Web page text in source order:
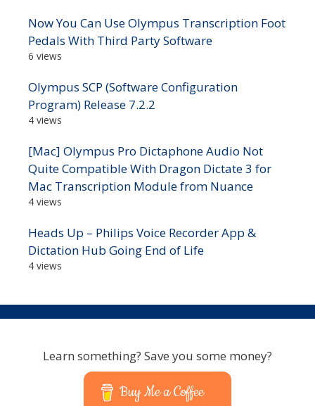
Now You Can Use Olympus Transcription Foot
Pedals With Third Party Software
6 views
Olympus SCP (Software Configuration
Program) Release 7.2.2
4 views
[Mac] Olympus Pro Dictaphone Audio Not
Quite Compatible With Dragon Dictate 3 for
Mac Transcription Module from Nuance
4 views
Heads Up – Philips Voice Recorder App &
Dictation Hub Going End of Life
4 views
Learn something? Save you some money?
Buy Me a Coffee